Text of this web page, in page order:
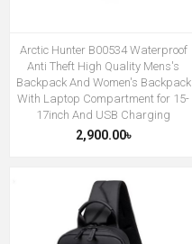
Arctic Hunter B00534 Waterproof
Anti Theft High Quality Mens's
Backpack And Women's Backpack
With Laptop Compartment for 15-
17inch And USB Charging
2,900.00৳